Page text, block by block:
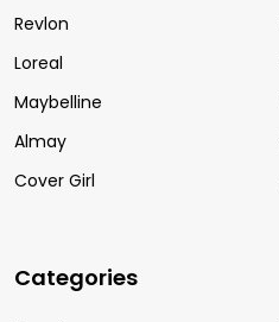
Revlon
Loreal
Maybelline
Almay
Cover Girl
Categories